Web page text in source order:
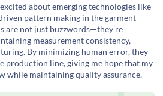
about emerging technologies like
pattern making in the garment
are not just buzzwords—they're
measurement consistency,
By minimizing human error, they
production line, giving me hope that my
while maintaining quality assurance.